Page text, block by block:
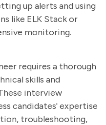
up alerts and using
like ELK Stack or
monitoring.
requires a thorough
skills and
interview
candidates' expertise
troubleshooting,